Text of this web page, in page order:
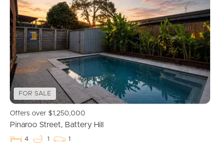
Landlords & Tenants
Manage My Property
For Rent
Apply For A Property
Leased Properties
FOR SALE
Offers over $1,250,000
Pinaroo Street, Battery Hill
4 1 1